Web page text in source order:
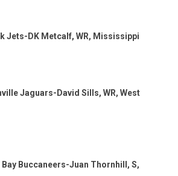
Jets-DK Metcalf, WR, Mississippi
Jaguars-David Sills, WR, West
Bay Buccaneers-Juan Thornhill, S,